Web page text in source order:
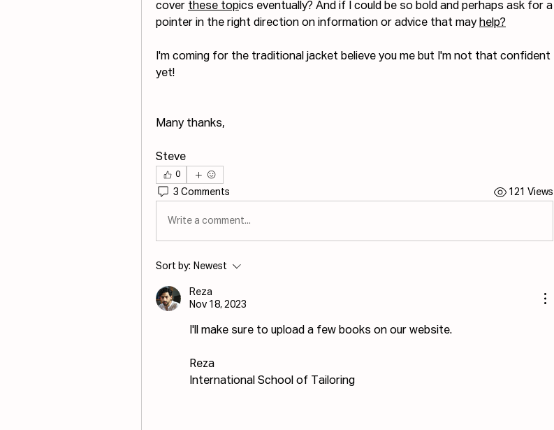
cover these topics eventually? And if I could be so bold and perhaps ask for a
pointer in the right direction on information or advice that may help?
I'm coming for the traditional jacket believe you me but I'm not that confident
yet!
Many thanks,
Steve
0
3 Comments 121 Views
Write a comment...
Sort by: Newest
Reza
Nov 18, 2023
I'll make sure to upload a few books on our website.
Reza
International School of Tailoring